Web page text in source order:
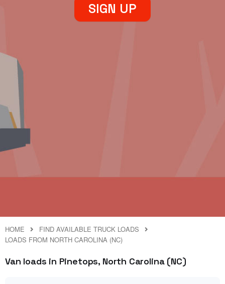
SIGN UP
HOME
FIND AVAILABLE TRUCK LOADS
LOADS FROM NORTH CAROLINA (NC)
Van loads in Pinetops, North Carolina (NC)